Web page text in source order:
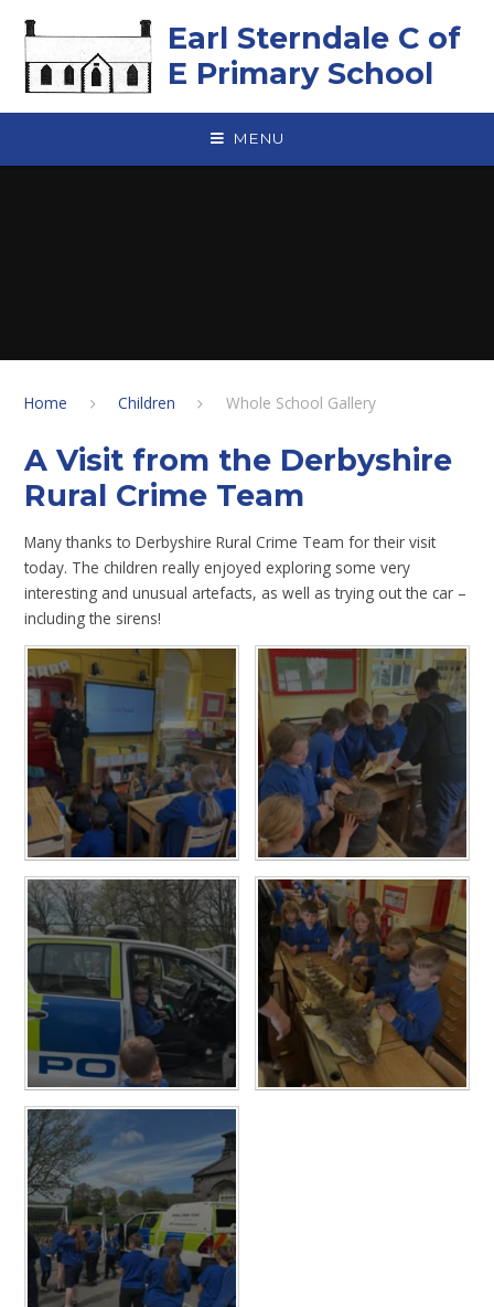
Earl Sterndale C of
E Primary School
MENU
Home Children Whole School Gallery
A Visit from the Derbyshire
Rural Crime Team
Many thanks to Derbyshire Rural Crime Team for their visit
today. The children really enjoyed exploring some very
interesting and unusual artefacts, as well as trying out the car –
including the sirens!